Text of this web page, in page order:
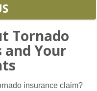
Tornado
and Your
insurance claim?